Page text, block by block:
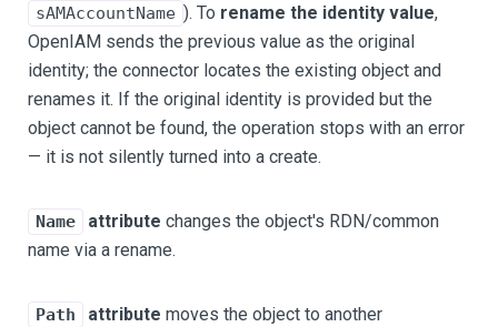
sAMAccountName ). To rename the identity value,
OpenIAM sends the previous value as the original
identity; the connector locates the existing object and
renames it. If the original identity is provided but the
object cannot be found, the operation stops with an error
— it is not silently turned into a create.
Name attribute changes the object's RDN/common
name via a rename.
Path attribute moves the object to another